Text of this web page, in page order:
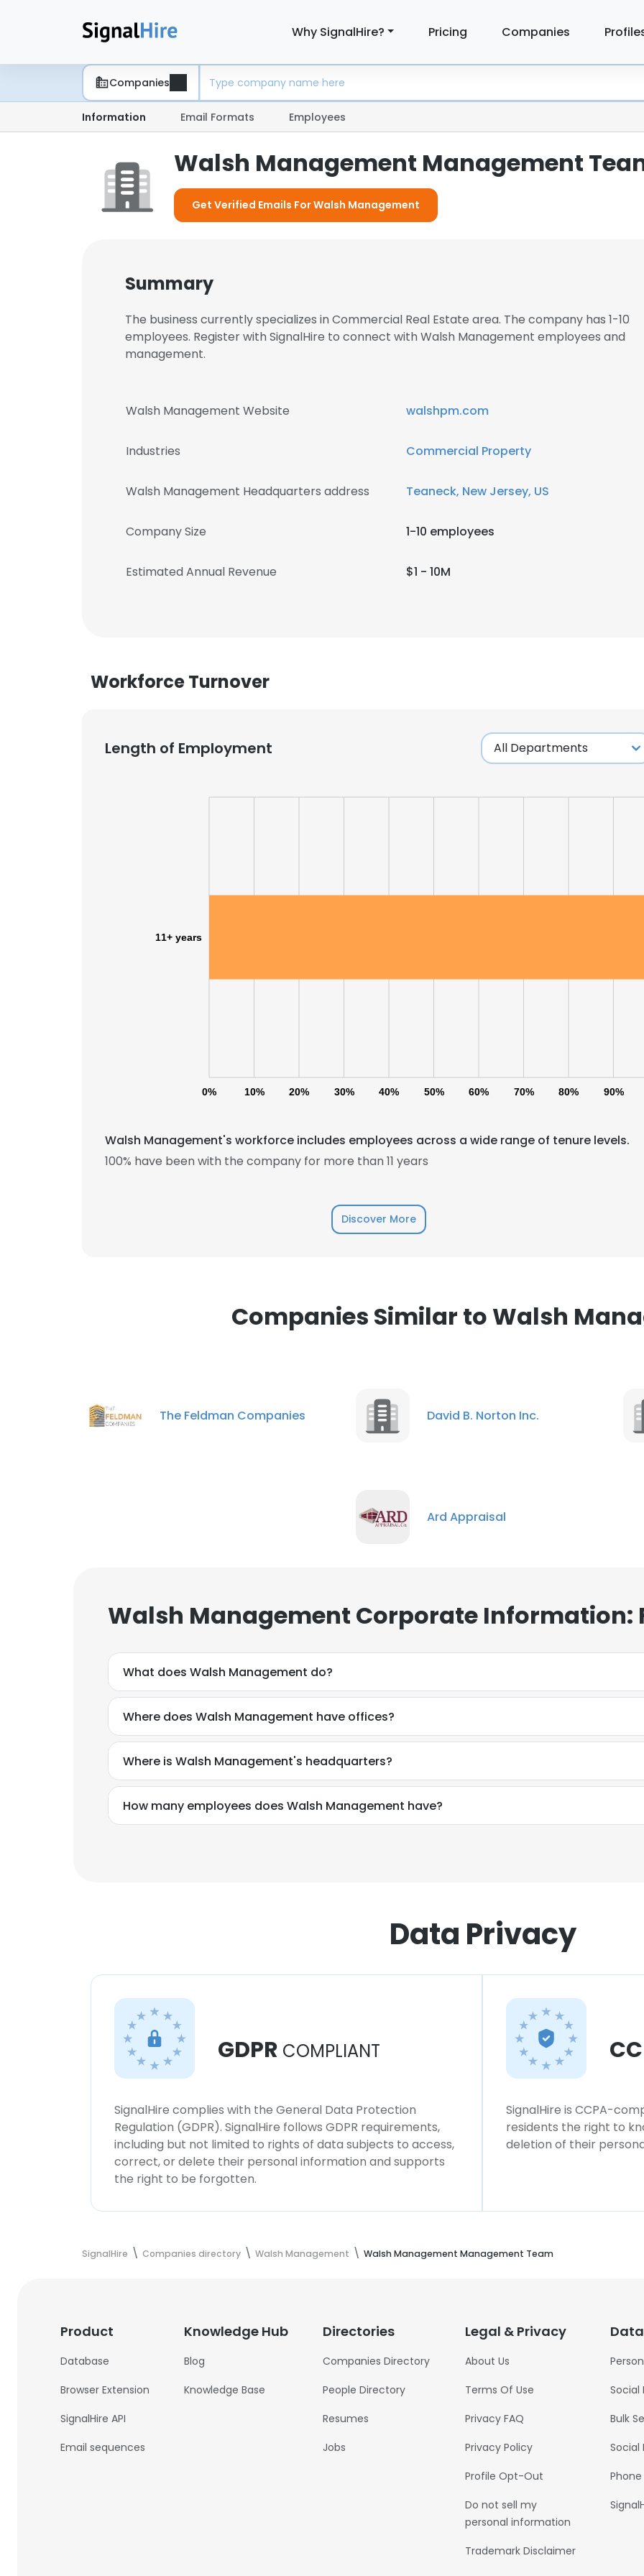
Why SignalHire? Pricing Companies
Companies
Information Email Formats Employees
Walsh Management Management
Get Verified Emails For Walsh Management
Summary
The business currently specializes in Commercial Real Estate area. The company has 1-10
employees. Register with SignalHire to connect with Walsh Management employees and
management.
Walsh Management Website walshpm.com
Industries Commercial Property
Walsh Management Headquarters address Teaneck, New Jersey, US
Company Size 1-10 employees
Estimated Annual Revenue $1 - 10M
Workforce Turnover
Length of Employment
0% 10% 20% 30% 40% 50% 60% 70% 80% 90%
11+ years
Walsh Management's workforce includes employees across a wide range of tenure levels.
100% have been with the company for more than 11 years
Discover More
Companies Similar to Walsh
The Feldman Companies David B. Norton Inc.
Ard Appraisal
Walsh Management Corporate Information:
What does Walsh Management do?
Where does Walsh Management have offices?
Where is Walsh Management's headquarters?
How many employees does Walsh Management have?
Data Privacy
GDPR COMPLIANT
SignalHire complies with the General Data Protection
Regulation (GDPR). SignalHire follows GDPR requirements,
including but not limited to rights of data subjects to access,
correct, or delete their personal information and supports
the right to be forgotten.
SignalHire is CCPA-
residents the right to
deletion of their
SignalHire Companies directory Walsh Management Walsh Management Management Team
Product
Database
Browser Extension
SignalHire API
Email sequences
Knowledge Hub
Blog
Knowledge Base
Directories
Companies Directory
People Directory
Resumes
Jobs
Legal & Privacy
About Us
Terms Of Use
Privacy FAQ
Privacy Policy
Profile Opt-Out
Do not sell my
personal information
Trademark Disclaimer
Social
Bulk
Social